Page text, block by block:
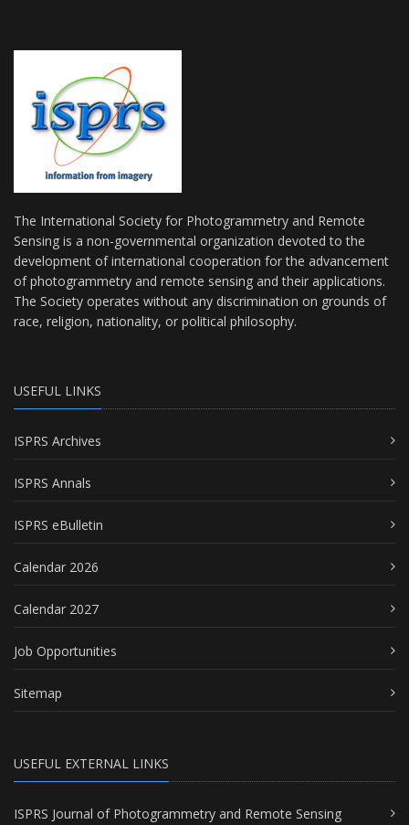
The International Society for Photogrammetry and Remote
Sensing is a non-governmental organization devoted to the
development of international cooperation for the advancement
of photogrammetry and remote sensing and their applications.
The Society operates without any discrimination on grounds of
race, religion, nationality, or political philosophy.
USEFUL LINKS
ISPRS Archives
ISPRS Annals
ISPRS eBulletin
Calendar 2026
Calendar 2027
Job Opportunities
Sitemap
USEFUL EXTERNAL LINKS
ISPRS Journal of Photogrammetry and Remote Sensing